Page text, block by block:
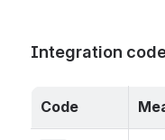
Integration
Code